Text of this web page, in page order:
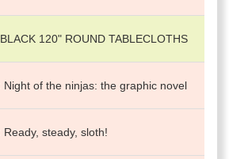
BLACK 120" ROUND TABLECLOTHS
Night of the ninjas: the graphic novel
Ready, steady, sloth!